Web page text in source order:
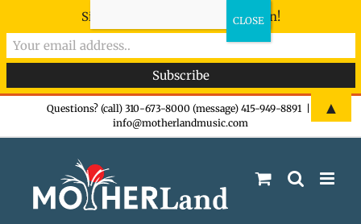
Questions? (call) 310-673-8000 (message) 415-949-8891
info@motherlandmusic.com
Sign-up now - don't miss the fun!
▲